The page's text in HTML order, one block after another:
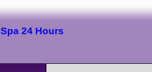
Spa 24 Hours